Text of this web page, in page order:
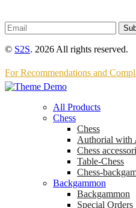
© S2S. 2026 All rights reserved.
For Recommendations and
All Products
Chess
Chess
Аuthorial with
Chess
Table-Chess
Chess-
Backgammon
Backgammon
Special Orders